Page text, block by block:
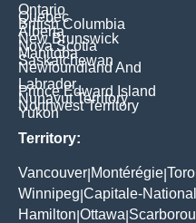
Ontario
Quebec
British Columbia
Alberta
New Brunswick
Nova Scotia
Manitoba
Saskatchewan
Newfoundland And
Labrador
Prince Edward Island
Nunavut Territory
Northwest Territory
Yukon
Territory:
Vancouver Montérégie
Winnipeg Capitale-
Hamilton Ottawa